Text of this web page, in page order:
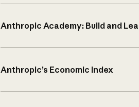
Anthropic Academy: Build and
Anthropic’s Economic Index